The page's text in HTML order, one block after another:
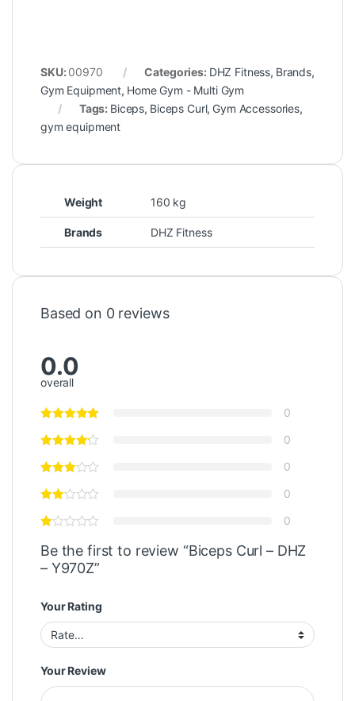
SKU: 00970 Categories: DHZ Fitness, Brands,
Gym Equipment, Home Gym - Multi Gym
Tags: Biceps, Biceps Curl, Gym Accessories,
gym equipment
Weight 160 kg
Brands DHZ Fitness
Based on 0 reviews
0.0
overall
0
0
0
0
0
Be the first to review “Biceps Curl – DHZ
– Y970Z”
Your Rating
Your Review